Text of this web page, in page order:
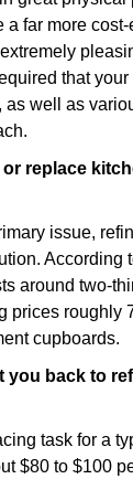
a far more
that
as well as
replace
issue,
According
around two-
prices roughly
cupboards.
you back to
task for a
$80 to $100